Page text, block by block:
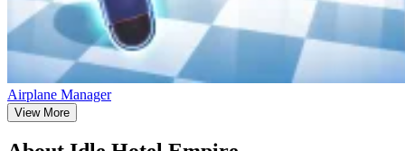
Airplane Manager
View More